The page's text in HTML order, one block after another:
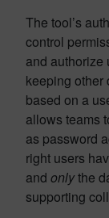
The tool’s
control
and authorize
keeping other
based on a
allows teams
as password
right users
and onlythe
supporting